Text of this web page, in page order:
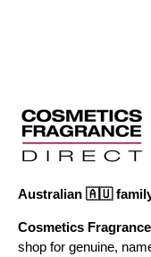
Australian 🇦🇺
Cosmetics
shop for genuine,